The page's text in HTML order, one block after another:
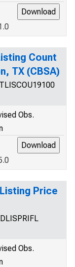
Count
TX (CBSA)
Obs.
Price
Obs.